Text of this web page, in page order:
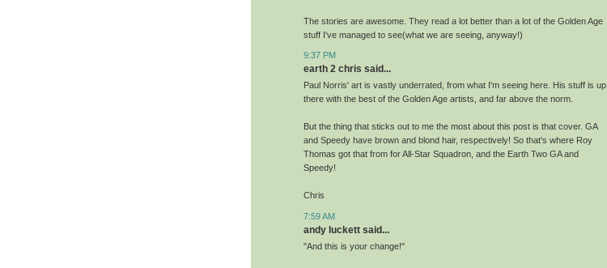
The stories are awesome. They read a lot better than a lot of the Golden Age
stuff I've managed to see(what we are seeing, anyway!)
9:37 PM
earth 2 chris said...
Paul Norris' art is vastly underrated, from what I'm seeing here. His stuff is up
there with the best of the Golden Age artists, and far above the norm.
But the thing that sticks out to me the most about this post is that cover. GA
and Speedy have brown and blond hair, respectively! So that's where Roy
Thomas got that from for All-Star Squadron, and the Earth Two GA and
Speedy!
Chris
7:59 AM
andy luckett said...
"And this is your change!"